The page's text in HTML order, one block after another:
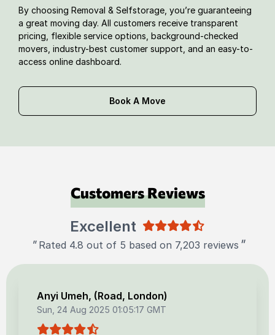
By choosing Removal & Selfstorage, you’re guaranteeing
a great moving day. All customers receive transparent
pricing, flexible service options, background-checked
movers, industry-best customer support, and an easy-to-
access online dashboard.
Book A Move
Customers Reviews
Excellent
" Rated 4.8 out of 5 based on 7,203 reviews "
Anyi Umeh, (Road, London)
Sun, 24 Aug 2025 01:05:17 GMT